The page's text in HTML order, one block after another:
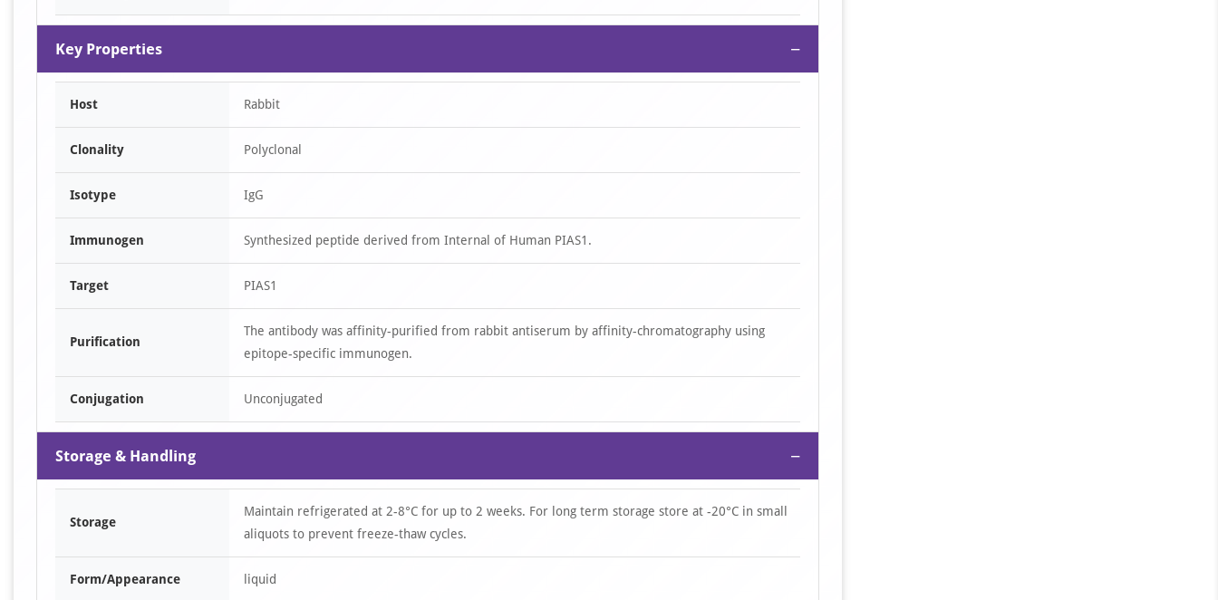
Key Properties −
Host Rabbit
Clonality Polyclonal
Isotype IgG
Immunogen Synthesized peptide derived from Internal of Human PIAS1.
Target PIAS1
Purification
The antibody was affinity-purified from rabbit antiserum by affinity-chromatography using
epitope-specific immunogen.
Conjugation Unconjugated
Storage & Handling −
Storage
Maintain refrigerated at 2-8°C for up to 2 weeks. For long term storage store at -20°C in small
aliquots to prevent freeze-thaw cycles.
Form/Appearance liquid